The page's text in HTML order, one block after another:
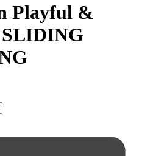
Playful &